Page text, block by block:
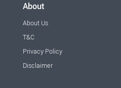
About
About Us
T&C
Privacy Policy
Disclaimer